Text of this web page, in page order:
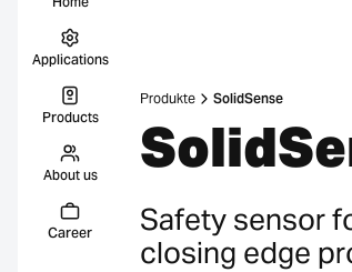
Applications
Products
About us
Career
Produkte SolidSense
Safety sensor
closing edge